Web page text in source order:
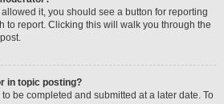
it, you should see a button for reporting
to report. Clicking this will walk you through the
in topic posting?
be completed and submitted at a later date. To